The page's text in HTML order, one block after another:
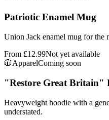
Patriotic Enamel Mug
Union Jack enamel mug for the
From £12.99Not yet available
🧥ApparelComing soon
"Restore Great Britain"
Heavyweight hoodie with a
understated.